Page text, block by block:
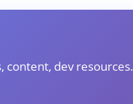
content, dev resources.